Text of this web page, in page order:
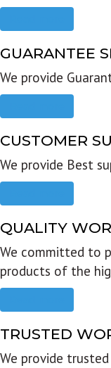
GUARANTEE
We provide
CUSTOMER
We provide Best
QUALITY
We committed to
products of the
TRUSTED
We provide